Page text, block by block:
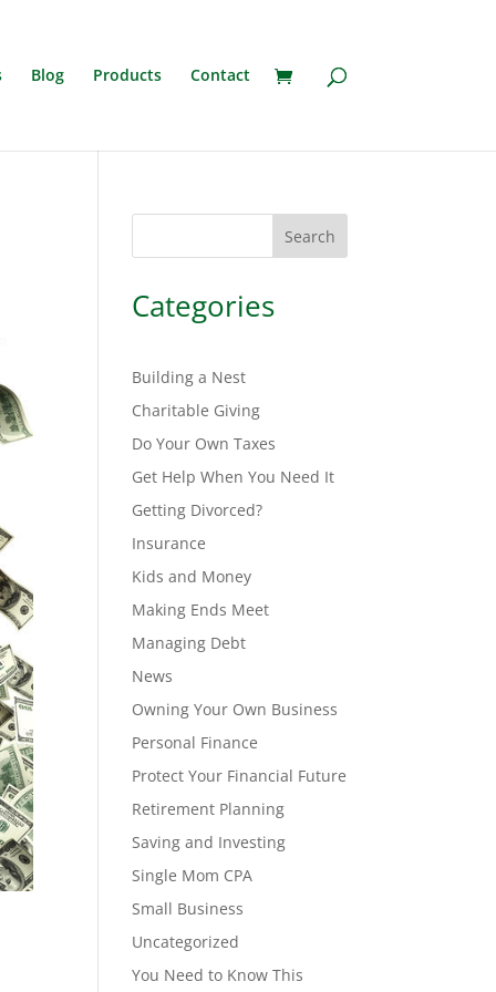
Blog Products Contact
Search
Categories
Building a Nest
Charitable Giving
Do Your Own Taxes
Get Help When You Need It
Getting Divorced?
Insurance
Kids and Money
Making Ends Meet
Managing Debt
News
Owning Your Own Business
Personal Finance
Protect Your Financial Future
Retirement Planning
Saving and Investing
Single Mom CPA
Small Business
Uncategorized
You Need to Know This